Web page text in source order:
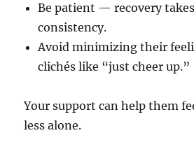
Be patient — recovery
consistency.
Avoid minimizing their
clichés like “just cheer up.”
Your support can help them
less alone.